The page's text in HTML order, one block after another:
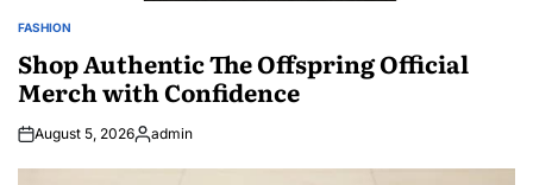
POSTED
FASHION
Shop Authentic The Offspring Official
Merch with Confidence
August 5, 2026Posted
admin